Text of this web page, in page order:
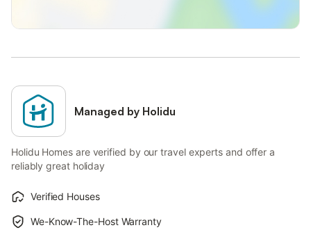
Managed by Holidu
Holidu Homes are verified by our travel experts and offer a
reliably great holiday
Verified Houses
We-Know-The-Host Warranty